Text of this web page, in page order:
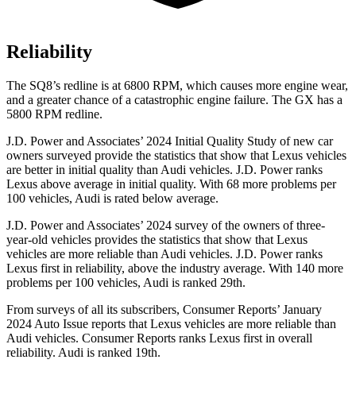
Reliability
The SQ8’s redline is at 6800 RPM, which causes more engine wear,
and a greater chance of a catastrophic engine failure. The GX has a
5800 RPM redline.
J.D. Power and Associates’ 2024 Initial Quality Study of new car
owners surveyed provide the statistics that show that Lexus vehicles
are better in initial quality than Audi vehicles. J.D. Power ranks
Lexus above average in initial quality. With 68 more problems per
100 vehicles, Audi is rated below average.
J.D. Power and Associates’ 2024 survey of the owners of three-
year-old vehicles provides the statistics that show that Lexus
vehicles are more reliable than Audi vehicles. J.D. Power ranks
Lexus first in reliability, above the industry average. With 140 more
problems per 100 vehicles, Audi is ranked 29th.
From surveys of all its subscribers, Consumer Reports’ January
2024 Auto Issue reports that Lexus vehicles are more reliable than
Audi vehicles. Consumer Reports ranks Lexus first in overall
reliability. Audi is ranked 19th.